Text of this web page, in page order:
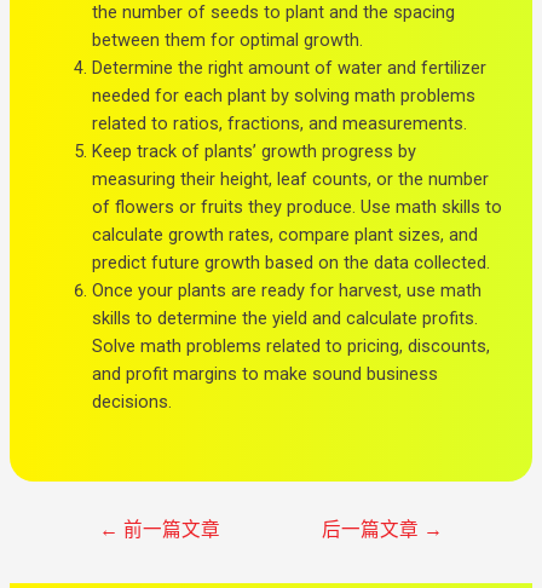
the number of seeds to plant and the spacing
between them for optimal growth.
Determine the right amount of water and fertilizer
needed for each plant by solving math problems
related to ratios, fractions, and measurements.
Keep track of plants’ growth progress by
measuring their height, leaf counts, or the number
of flowers or fruits they produce. Use math skills to
calculate growth rates, compare plant sizes, and
predict future growth based on the data collected.
Once your plants are ready for harvest, use math
skills to determine the yield and calculate profits.
Solve math problems related to pricing, discounts,
and profit margins to make sound business
decisions.
← 前一篇文章 后一篇文章 →